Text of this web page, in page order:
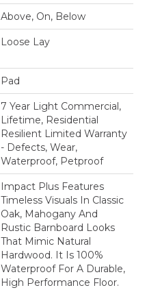
Above, On, Below
Loose Lay
Pad
7 Year Light Commercial,
Lifetime, Residential
Resilient Limited Warranty
- Defects, Wear,
Waterproof, Petproof
Impact Plus Features
Timeless Visuals In Classic
Oak, Mahogany And
Rustic Barnboard Looks
That Mimic Natural
Hardwood. It Is 100%
Waterproof For A Durable,
High Performance Floor.